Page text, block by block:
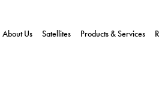
About Us Satellites Products & Services